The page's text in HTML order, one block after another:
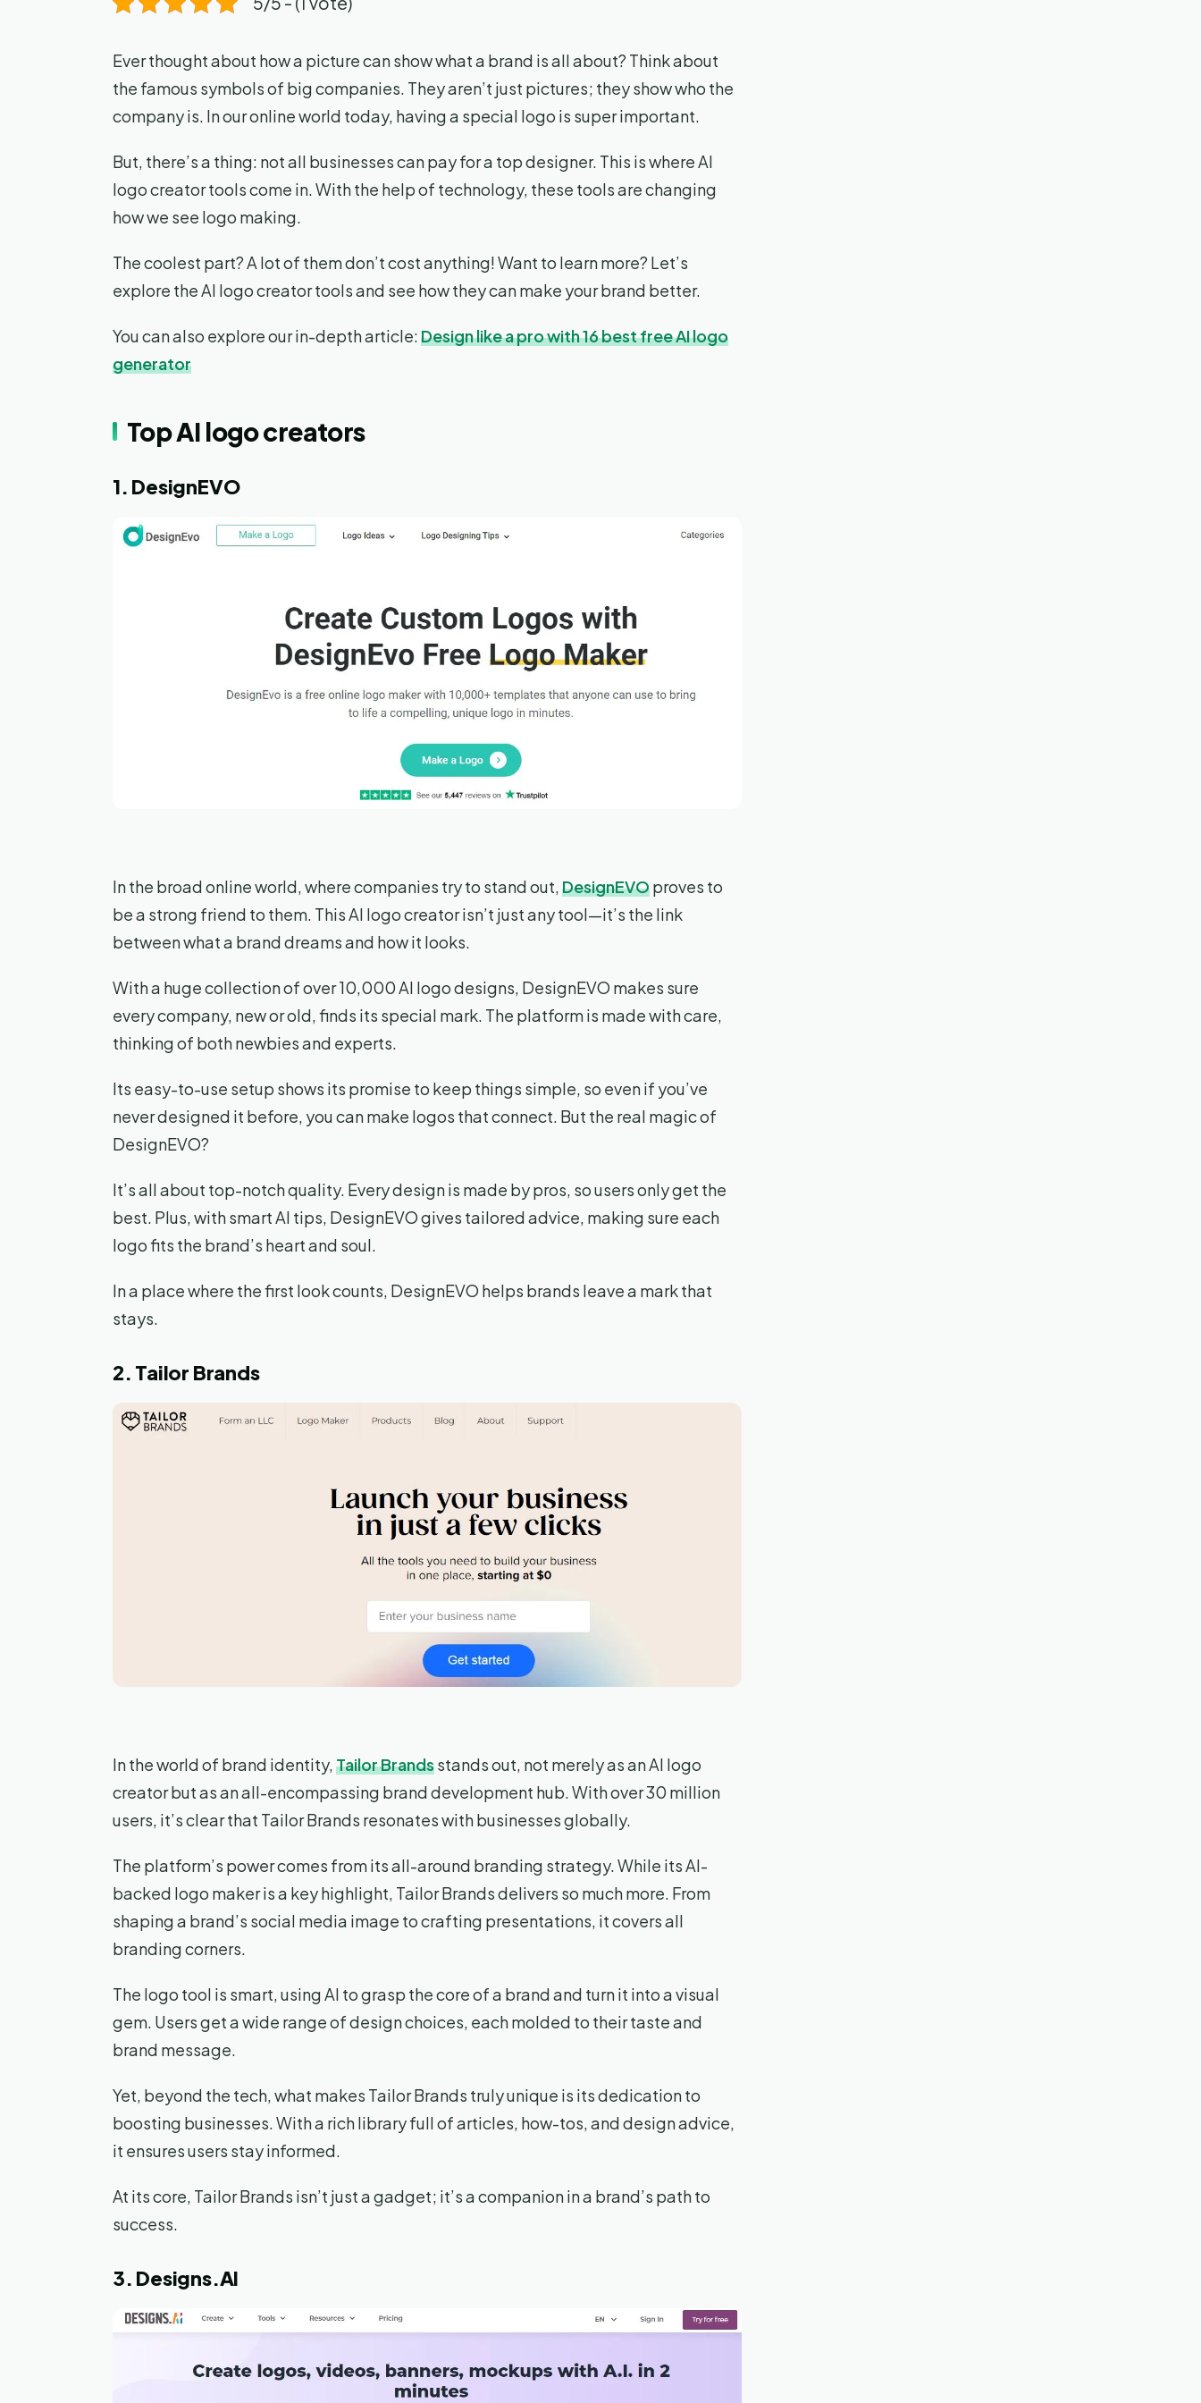
Ever thought about how a picture can show what a brand is all about? Think about
the famous symbols of big companies. They aren’t just pictures; they show who the
company is. In our online world today, having a special logo is super important.
But, there’s a thing: not all businesses can pay for a top designer. This is where AI
logo creator tools come in. With the help of technology, these tools are changing
how we see logo making.
The coolest part? A lot of them don’t cost anything! Want to learn more? Let’s
explore the AI logo creator tools and see how they can make your brand better.
You can also explore our in-depth article:Design like a pro with 16 best free AI logo
generator
Top AI logo creators
1. DesignEVO
In the broad online world, where companies try to stand out,DesignEVOproves to
be a strong friend to them. This AI logo creator isn’t just any tool—it’s the link
between what a brand dreams and how it looks.
With a huge collection of over 10,000 AI logo designs, DesignEVO makes sure
every company, new or old, finds its special mark. The platform is made with care,
thinking of both newbies and experts.
Its easy-to-use setup shows its promise to keep things simple, so even if you’ve
never designed it before, you can make logos that connect. But the real magic of
DesignEVO?
It’s all about top-notch quality. Every design is made by pros, so users only get the
best. Plus, with smart AI tips, DesignEVO gives tailored advice, making sure each
logo fits the brand’s heart and soul.
In a place where the first look counts, DesignEVO helps brands leave a mark that
stays.
2. Tailor Brands
In the world of brand identity,Tailor Brandsstands out, not merely as an AI logo
creator but as an all-encompassing brand development hub. With over 30 million
users, it’s clear that Tailor Brands resonates with businesses globally.
The platform’s power comes from its all-around branding strategy. While its AI-
backed logo maker is a key highlight, Tailor Brands delivers so much more. From
shaping a brand’s social media image to crafting presentations, it covers all
branding corners.
The logo tool is smart, using AI to grasp the core of a brand and turn it into a visual
gem. Users get a wide range of design choices, each molded to their taste and
brand message.
Yet, beyond the tech, what makes Tailor Brands truly unique is its dedication to
boosting businesses. With a rich library full of articles, how-tos, and design advice,
it ensures users stay informed.
At its core, Tailor Brands isn’t just a gadget; it’s a companion in a brand’s path to
success.
3. Designs.AI